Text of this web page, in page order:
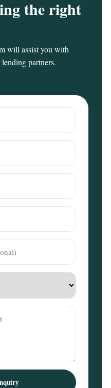
the right
will assist you with
partners.